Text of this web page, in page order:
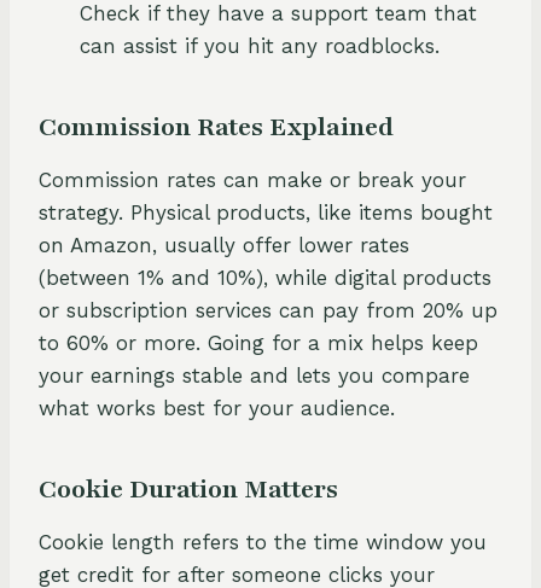
Check if they have a support team that
can assist if you hit any roadblocks.
Commission Rates Explained
Commission rates can make or break your
strategy. Physical products, like items bought
on Amazon, usually offer lower rates
(between 1% and 10%), while digital products
or subscription services can pay from 20% up
to 60% or more. Going for a mix helps keep
your earnings stable and lets you compare
what works best for your audience.
Cookie Duration Matters
Cookie length refers to the time window you
get credit for after someone clicks your